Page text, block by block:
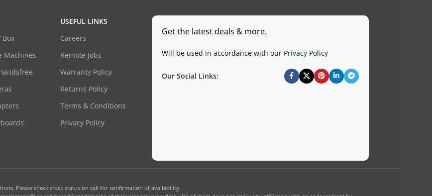
Box
Machines
USEFUL LINKS
Careers
Remote Jobs
Warranty Policy
Returns Policy
Terms & Conditions
Privacy Policy
Get the latest deals & more.
Will be used in accordance with our Privacy Policy
Our Social Links:
Please check stock status on call for confirmation of availability.